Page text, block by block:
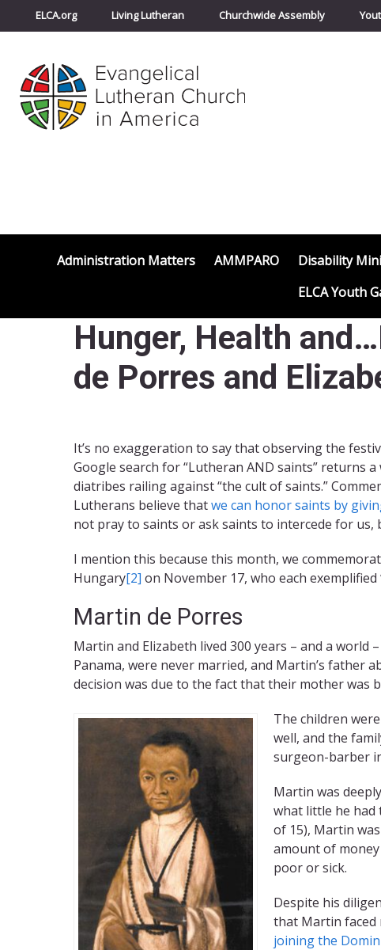
ELCA.org Living Lutheran Churchwide Assembly
Administration Matters AMMPARO Disability
ELCA Youth
Hunger, Health
de Porres and
It’s no exaggeration to say that observing the
Google search for “Lutheran AND saints”
diatribes railing against “the cult of saints.”
Lutherans believe thatwe can honor saints by
not pray to saints or ask saints to intercede for
I mention this because this month, we
Hungary[2] on November 17, who each
Martin de Porres
Martin and Elizabeth lived 300 years – and a world
Panama, were never married, and Martin’s father
decision was due to the fact that their mother was
The children
well, and the
surgeon-barber
Martin was
what little he had
of 15), Martin
amount of
poor or sick.
Despite his
that Martin faced
joining the